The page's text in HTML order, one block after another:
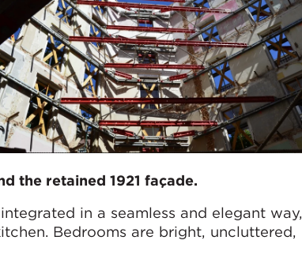
the retained 1921 façade.
in a seamless and elegant way,
Bedrooms are bright, uncluttered,